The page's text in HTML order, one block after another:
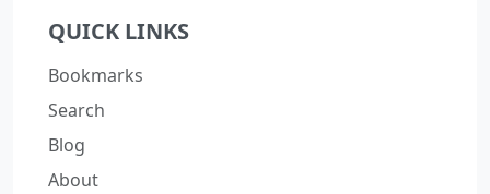
QUICK LINKS
Bookmarks
Search
Blog
About